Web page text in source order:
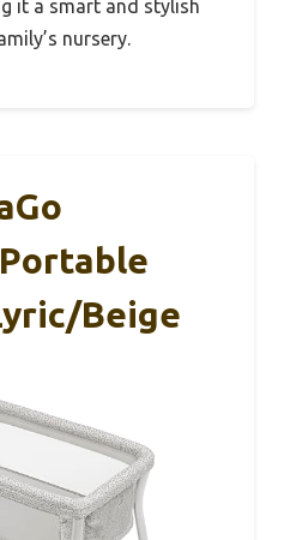
it a smart and stylish
nursery.
Beige